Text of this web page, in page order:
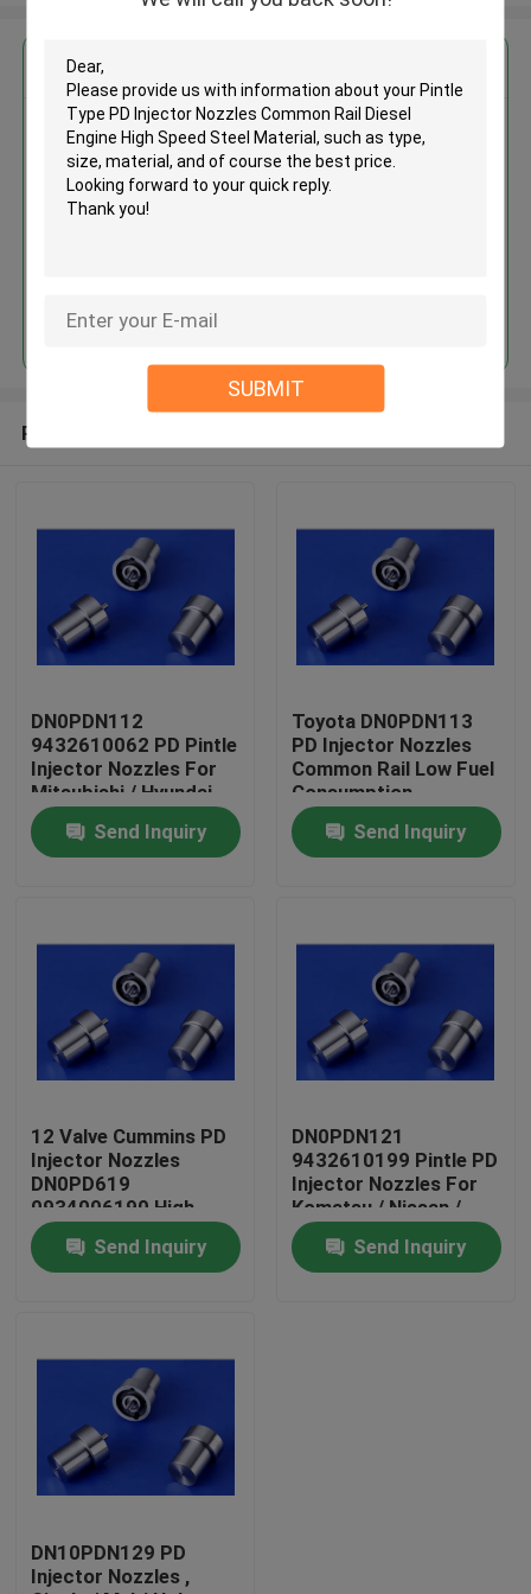
SUBMIT
Products
About Us
Factory Tour
Quality Control
Request A Quote
Common Rail Injector Nozzles
Denso Injector Nozzles
Pintle Type PD Injector Nozzles
Common Rail Diesel Engine High
Speed Steel Material
Continue
Recommended Products
DN0PDN112
9432610062 PD Pintle
Injector Nozzles For
Mitsubishi / Hyundai
Send Inquiry
Toyota DN0PDN113
PD Injector Nozzles
Common Rail Low Fuel
Consumption
Send Inquiry
12 Valve Cummins PD
Injector Nozzles
DN0PD619
0934006190 High
Pressure
Send Inquiry
DN0PDN121
9432610199 Pintle PD
Injector Nozzles For
Komatsu / Nissan /
Benz
Send Inquiry
DN10PDN129 PD
Injector Nozzles ,